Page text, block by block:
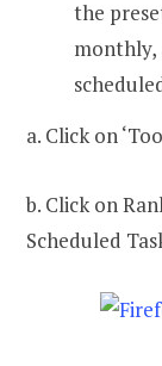
the
monthly,
a. Click on
b. Click on
Scheduled